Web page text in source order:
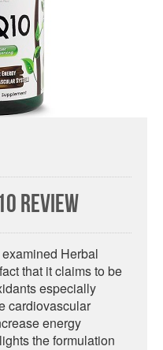
Review
examined Herbal
that it claims to be
especially
cardiovascular
energy
the formulation